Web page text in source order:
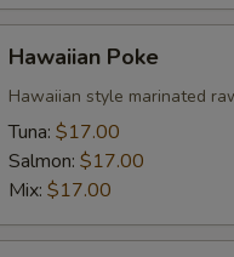
Poke
Hawaiian Poke
Hawaiian style marinated
Tuna: $17.00
Salmon: $17.00
Mix: $17.00